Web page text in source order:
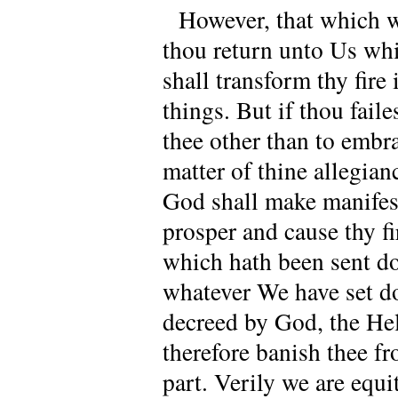
However, that which
thou return unto Us
shall transform thy
things. But if thou
thee other than to
matter of thine
God shall make
prosper and cause thy
which hath been sent
whatever We have set
decreed by God, the
therefore banish thee
part. Verily we are